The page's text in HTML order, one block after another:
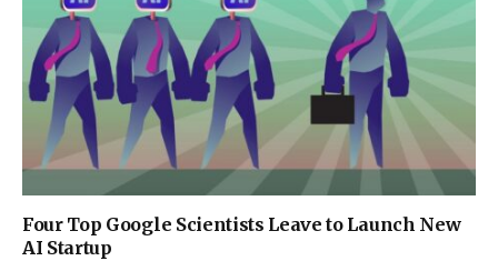
Four Top Google Scientists Leave to Launch New
AI Startup